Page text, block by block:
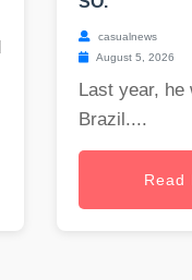
casualnews
August 5, 2026
Last year, he
Brazil....
Read